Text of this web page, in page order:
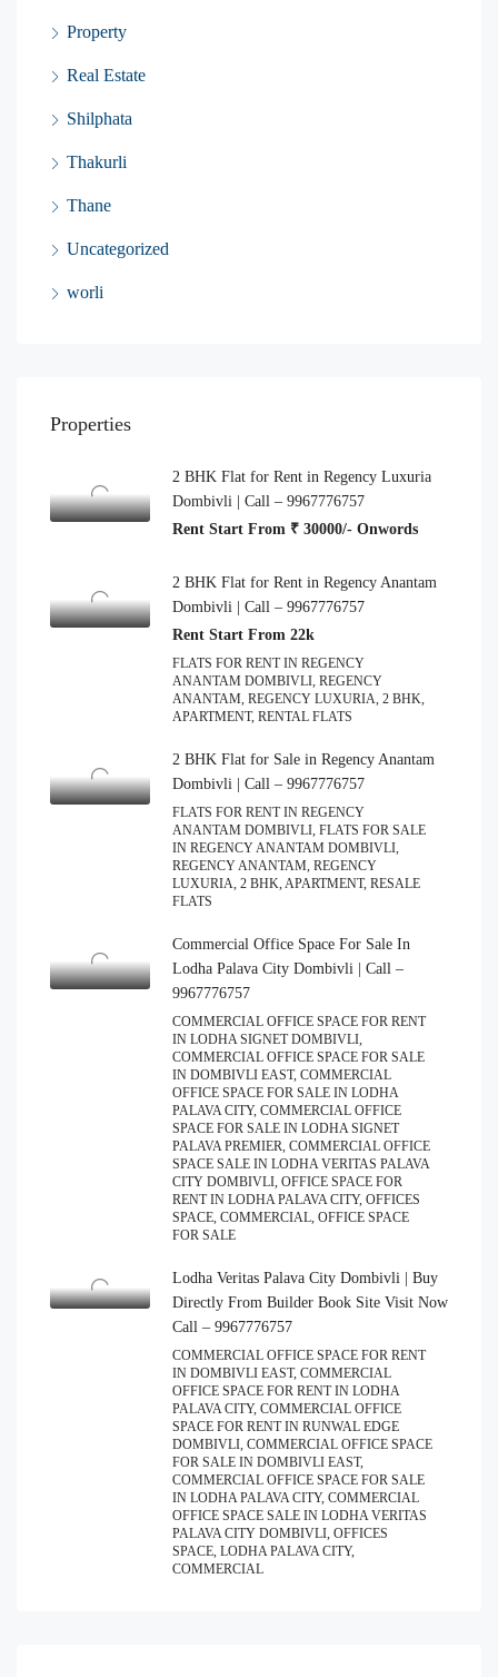
Property
Real Estate
Shilphata
Thakurli
Thane
Uncategorized
worli
Properties
2 BHK Flat for Rent in Regency Luxuria
Dombivli | Call – 9967776757
Rent Start From ₹ 30000/- Onwords
2 BHK Flat for Rent in Regency Anantam
Dombivli | Call – 9967776757
Rent Start From 22k
FLATS FOR RENT IN REGENCY
ANANTAM DOMBIVLI, REGENCY
ANANTAM, REGENCY LUXURIA, 2 BHK,
APARTMENT, RENTAL FLATS
2 BHK Flat for Sale in Regency Anantam
Dombivli | Call – 9967776757
FLATS FOR RENT IN REGENCY
ANANTAM DOMBIVLI, FLATS FOR SALE
IN REGENCY ANANTAM DOMBIVLI,
REGENCY ANANTAM, REGENCY
LUXURIA, 2 BHK, APARTMENT, RESALE
FLATS
Commercial Office Space For Sale In
Lodha Palava City Dombivli | Call –
9967776757
COMMERCIAL OFFICE SPACE FOR RENT
IN LODHA SIGNET DOMBIVLI,
COMMERCIAL OFFICE SPACE FOR SALE
IN DOMBIVLI EAST, COMMERCIAL
OFFICE SPACE FOR SALE IN LODHA
PALAVA CITY, COMMERCIAL OFFICE
SPACE FOR SALE IN LODHA SIGNET
PALAVA PREMIER, COMMERCIAL OFFICE
SPACE SALE IN LODHA VERITAS PALAVA
CITY DOMBIVLI, OFFICE SPACE FOR
RENT IN LODHA PALAVA CITY, OFFICES
SPACE, COMMERCIAL, OFFICE SPACE
FOR SALE
Lodha Veritas Palava City Dombivli | Buy
Directly From Builder Book Site Visit Now
Call – 9967776757
COMMERCIAL OFFICE SPACE FOR RENT
IN DOMBIVLI EAST, COMMERCIAL
OFFICE SPACE FOR RENT IN LODHA
PALAVA CITY, COMMERCIAL OFFICE
SPACE FOR RENT IN RUNWAL EDGE
DOMBIVLI, COMMERCIAL OFFICE SPACE
FOR SALE IN DOMBIVLI EAST,
COMMERCIAL OFFICE SPACE FOR SALE
IN LODHA PALAVA CITY, COMMERCIAL
OFFICE SPACE SALE IN LODHA VERITAS
PALAVA CITY DOMBIVLI, OFFICES
SPACE, LODHA PALAVA CITY,
COMMERCIAL